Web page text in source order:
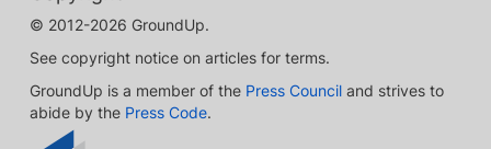
© 2012-2026 GroundUp.
See copyright notice on articles for terms.
GroundUp is a member of the Press Council and strives to
abide by the Press Code.